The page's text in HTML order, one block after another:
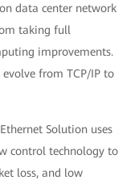
data center network
taking full
improvements.
from TCP/IP to
Solution uses
control technology to
loss, and low